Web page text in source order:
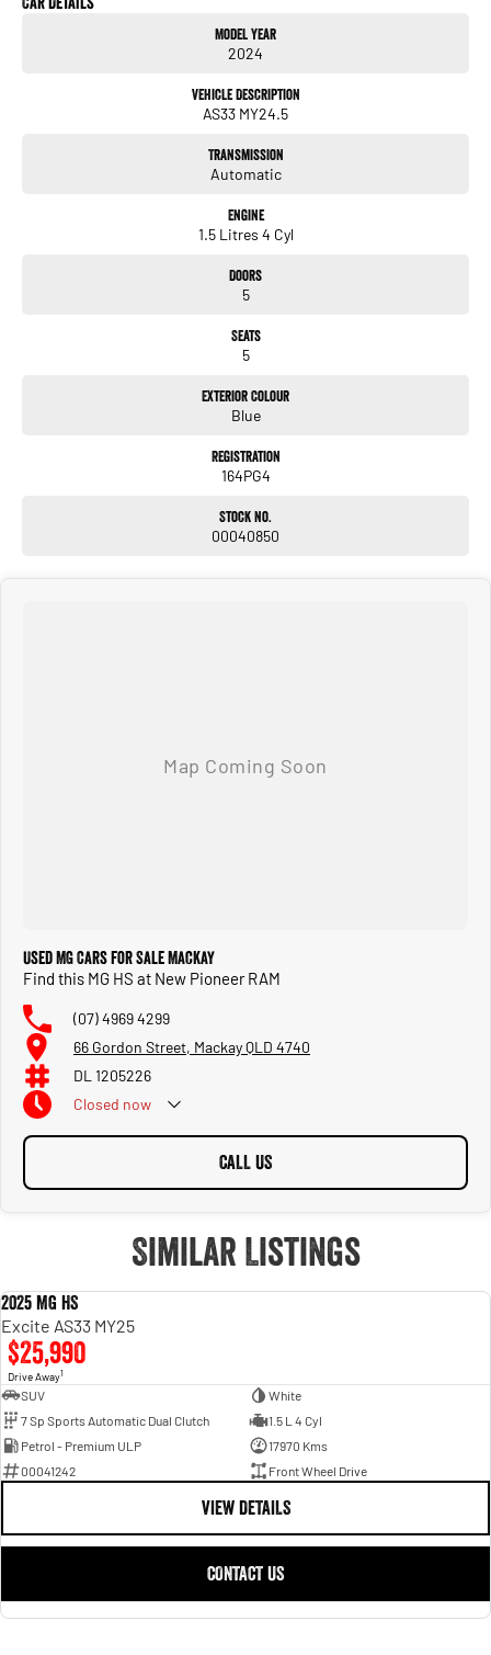
finance and insurance needs. We use Top of the Line Aftercare products to
protect and maintain your prized new vehicle. Delivery available Australia Wide.
Model Year
2024
Vehicle Description
AS33 MY24.5
Transmission
Automatic
Engine
1.5 Litres 4 Cyl
Doors
5
Seats
5
Exterior Colour
Blue
Registration
164PG4
Stock No.
00040850
Used MG Cars for Sale Mackay
Find this MG HS at New Pioneer RAM
(07) 4969 4299
66 Gordon Street, Mackay QLD 4740
DL 1205226
Closed now
CALL US
Similar Listings
2025 MG HS
Excite AS33 MY25
$25,990
Drive Away1
SUV
White
7 Sp Sports Automatic Dual Clutch
1.5 L 4 Cyl
Petrol - Premium ULP
17970 Kms
00041242
Front Wheel Drive
VIEW DETAILS
CONTACT US